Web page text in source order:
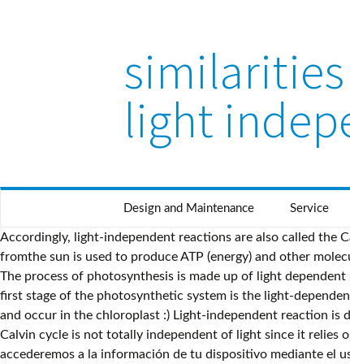
light
Design and Maintenance Service
Accordingly, light-independent reactions are also called the Calvin cycle. Light dependent reactions. Photosynthesisisa chemical process that takes place in the presence of light, light energy fromthe sun is used to produce ATP (energy) and other molecules known as NADPH. Light reactions of photosynthesis are light-dependent, and oxidative phosphorylation is light-independent. The process of photosynthesis is made up of light dependent reactions (the photo’ part) and sugar making or light independent reactions (the synthesis part). Light dependent reactions : The first stage of the photosynthetic system is the light-dependent reaction, which converts solar energy into chemical energy. they are both stages in photosynthesis and both require enzymes and occur in the chloroplast :) Light-independent reaction is dependent on the products of the light-dependent reaction. In addition water is split (photolysis) and oxygen is produced. The Calvin cycle is not totally independent of light since it relies on ATP and NADH, which are products of the light-dependent reactions. Nosotros y nuestros socios almacenaremos y/o accederemos a la información de tu dispositivo mediante el uso de cookies y tecnologías similares, a fin de mostrar anuncios y contenido personalizados, evaluar anuncios y contenido, obtener datos sobre la audiencia y desarrollar el producto. The light-dependent reactions use the reactants of the light-indepe O The light-independent reactions use the products of the light-depe O The light-independent reactions use the reactants of the light-depe What Is The Difference Between Light-Dependent and Light-In dependent Reactions?Light-Dependent and Light-Independent reactions are essential for carrying out photosynthesis. Figure 4: The diagram describes how does light-dependent and independent reactions works in chloroplasts on Diagram 2. Calvin cycle proceeds through three major steps namely carboxylation, reduction and regeneration. If your impeached can you run for president again? All Rights Reserved. 3.52 Light independent reaction Independent Reaction also known as Calvin Circle is a process of absorbing CO2 from the air and energy, which was produced by light dependent reaction to produce ADP+Pi+NADP and GA3P (Shows on Graph 2). Start studying Differences Between Light Dependent and Light Independent Reactions in Photosynthesis. What does it mean when there is no flag flying at the White House? Photosynthesis consists of 2 steps: 1.Light reaction or Hill's reaction 2.Dark reaction or Blackmann's reaction In light reaction, solar energy is entrapped by chlorophyll pigment. Therefore, although the light-independent reactions do not use light as a reactant, they require the products of the light-dependent reactions to function. Información sobre tu dispositivo y conexión a Internet, incluida tu dirección IP, Actividad de navegación y búsqueda al utilizar sitios web y aplicaciones de Verizon Media. These two sets of reactions are very different yet equally important in the process of photosynthesis. . This is the … What are the difference between Japanese music and Philippine music? Accordingly, this takes